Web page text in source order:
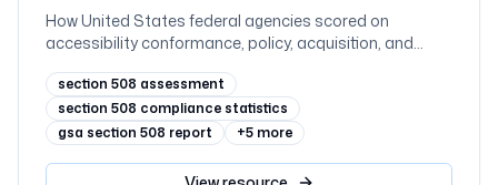
How United States federal agencies scored on
accessibility conformance, policy, acquisition, and
assessment, with all 60 agencies ranked
section 508 assessment
section 508 compliance statistics
gsa section 508 report
+5 more